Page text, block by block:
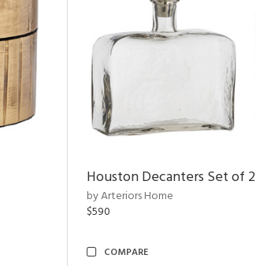
Houston Decanters Set of 2
by Arteriors Home
$590
COMPARE